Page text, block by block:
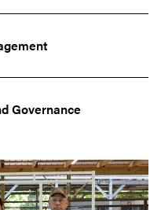
Governance